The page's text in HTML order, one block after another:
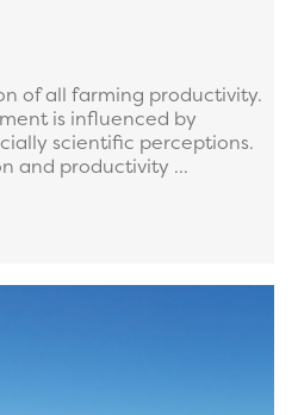
of all farming productivity.
is influenced by
scientific perceptions.
and productivity ...